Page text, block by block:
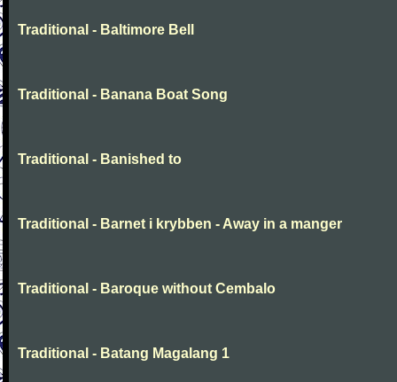
Traditional - Baltimore Bell
Traditional - Banana Boat Song
Traditional - Banished to
Traditional - Barnet i krybben - Away in a manger
Traditional - Baroque without Cembalo
Traditional - Batang Magalang 1